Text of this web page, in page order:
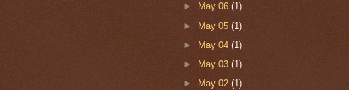
►
May 06 (1)
► May 05 (1)
►
May 04 (1)
►
May 03 (1)
►
May 02 (1)